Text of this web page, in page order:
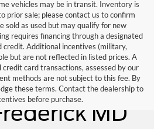
vehicles may be in transit. Inventory is
prior sale; please contact us to confirm
sold as used but may qualify for new
requires financing through a designated
credit. Additional incentives (military,
but are not reflected in listed prices. A
card transactions, assessed by our
methods are not subject to this fee. By
these terms. Contact the dealership to
before purchase.
for Sale
MD